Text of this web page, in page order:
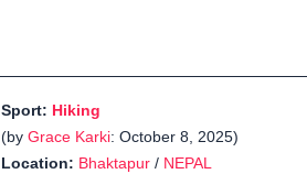
Sport: Hiking
(by Grace Karki: October 8, 2025)
Location: Bhaktapur / NEPAL